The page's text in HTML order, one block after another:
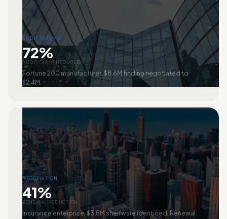
AUDIT DEFENSE
72%
AUDIT CLAIM REDUCED
Fortune 200 manufacturer. $8.6M finding negotiated to
$2.4M.
NEGOTIATION
41%
RENEWAL REDUCTION
Insurance enterprise. $3.8M shelfware identified. Renewal